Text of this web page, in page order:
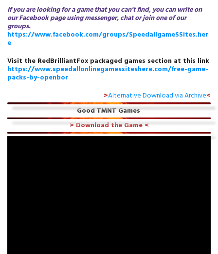
If you are looking for a game that you can't find, you can write on
our Facebook page using messenger, chat or join one of our
groups.
https://www.facebook.com/groups/SpeedallgameSSites.her
e
Visit the RedBrilliantFox packaged games section at this link
https://www.speedallonlinegamessiteshere.com/free-game-
packs-by-openbor
>Alternative Download via Archive<
Good TMNT Games
> Download the Game<